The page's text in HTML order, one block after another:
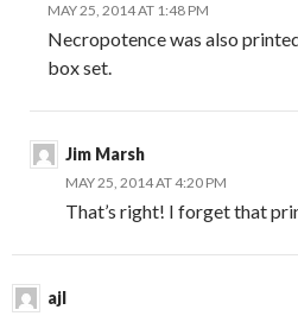
MAY 25, 2014 AT 1:48 PM
Necropotence was also
box set.
Jim Marsh
MAY 25, 2014 AT 4:20 PM
That’s right! I forget that
ajl